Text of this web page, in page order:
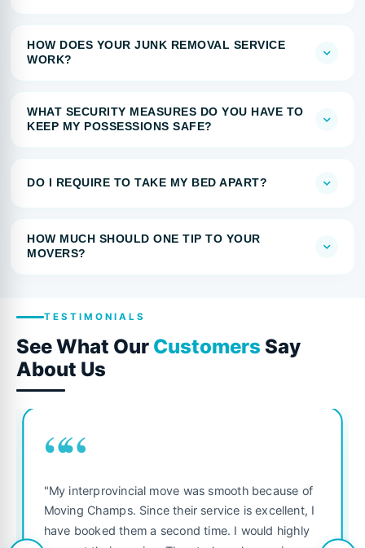
HOW DOES YOUR JUNK REMOVAL SERVICE
WORK?
WHAT SECURITY MEASURES DO YOU HAVE TO
KEEP MY POSSESSIONS SAFE?
DO I REQUIRE TO TAKE MY BED APART?
HOW MUCH SHOULD ONE TIP TO YOUR
MOVERS?
TESTIMONIALS
See What Our Customers Say
About Us
““
"My interprovincial move was smooth because of
Moving Champs. Since their service is excellent, I
have booked them a second time. I would highly